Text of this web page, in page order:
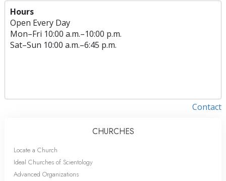
Hours
Open Every Day
Mon–Fri 10:00 a.m.–10:00 p.m.
Sat–Sun 10:00 a.m.–6:45 p.m.
Contact
CHURCHES
Locate a Church
Ideal Churches of Scientology
Advanced Organizations